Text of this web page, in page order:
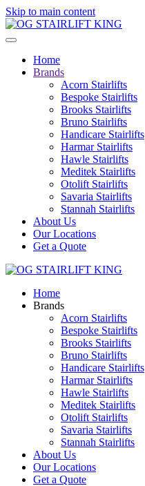
Skip to main content
Home
Brands
Acorn Stairlifts
Bespoke Stairlifts
Brooks Stairlifts
Bruno Stairlifts
Handicare Stairlifts
Harmar Stairlifts
Hawle Stairlifts
Meditek Stairlifts
Otolift Stairlifts
Savaria Stairlifts
Stannah Stairlifts
About Us
Our Locations
Get a Quote
Home
Brands
Acorn Stairlifts
Bespoke Stairlifts
Brooks Stairlifts
Bruno Stairlifts
Handicare Stairlifts
Harmar Stairlifts
Hawle Stairlifts
Meditek Stairlifts
Otolift Stairlifts
Savaria Stairlifts
Stannah Stairlifts
About Us
Our Locations
Get a Quote